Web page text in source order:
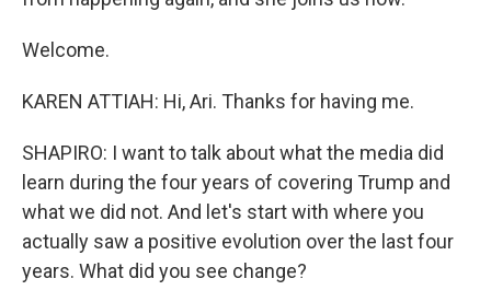
Welcome.
KAREN ATTIAH: Hi, Ari. Thanks for having me.
SHAPIRO: I want to talk about what the media did
learn during the four years of covering Trump and
what we did not. And let's start with where you
actually saw a positive evolution over the last four
years. What did you see change?